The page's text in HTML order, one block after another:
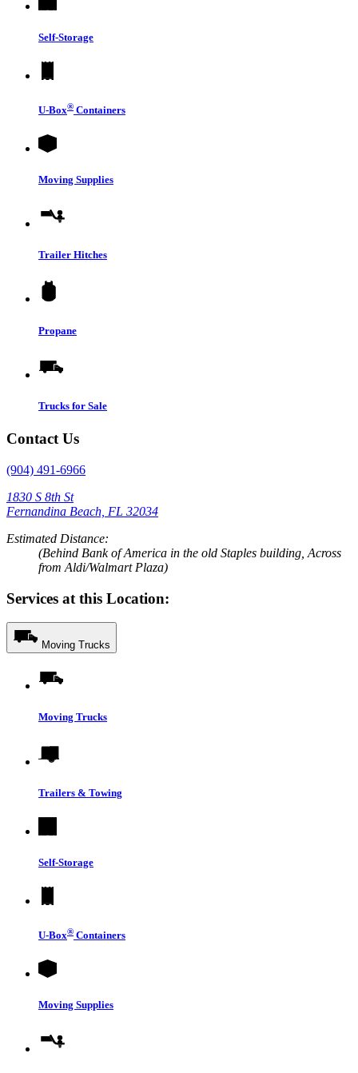
Self-Storage
U-Box® Containers
Moving Supplies
Trailer Hitches
Propane
Trucks for Sale
Contact Us
(904) 491-6966
1830 S 8th St
Fernandina Beach, FL 32034
Estimated Distance:
(Behind Bank of America in the old Staples building, Across
from Aldi/Walmart Plaza)
Services at this Location:
Moving Trucks
Moving Trucks
Trailers & Towing
Self-Storage
U-Box® Containers
Moving Supplies